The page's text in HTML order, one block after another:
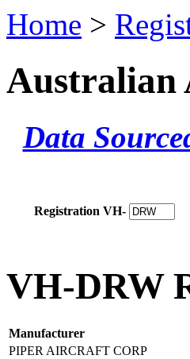
Home >
Australian
Data
Registration VH-
VH-DRW
Manufacturer
PIPER AIRCRAFT CORP